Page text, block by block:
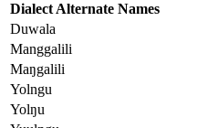
Dialect Alternate Names
Duwala
Manggalili
Maŋgalili
Yolngu
Yolŋu